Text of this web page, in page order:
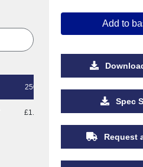
2500
£1.08
Add to
Spec
Request